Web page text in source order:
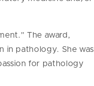
The award,
in pathology. She was
for pathology